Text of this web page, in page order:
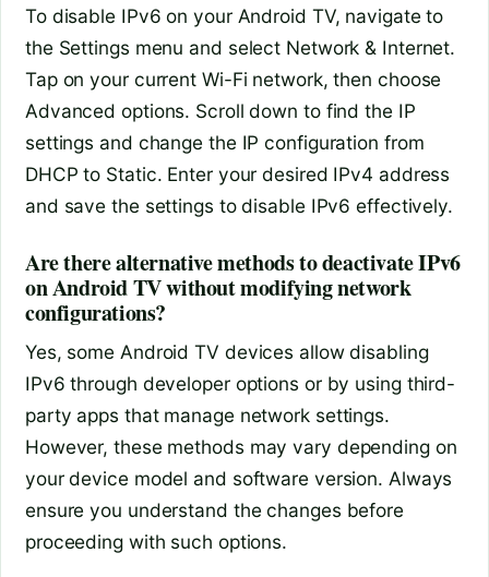
To disable IPv6 on your Android TV, navigate to
the Settings menu and select Network & Internet.
Tap on your current Wi-Fi network, then choose
Advanced options. Scroll down to find the IP
settings and change the IP configuration from
DHCP to Static. Enter your desired IPv4 address
and save the settings to disable IPv6 effectively.
Are there alternative methods to deactivate IPv6
on Android TV without modifying network
configurations?
Yes, some Android TV devices allow disabling
IPv6 through developer options or by using third-
party apps that manage network settings.
However, these methods may vary depending on
your device model and software version. Always
ensure you understand the changes before
proceeding with such options.